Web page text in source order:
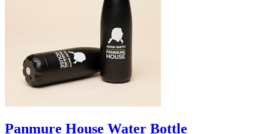
Panmure House Water Bottle